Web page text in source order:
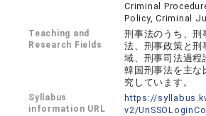
Criminal
Policy, Criminal
Teaching and
Research Fields
刑事法のうち、刑
法、刑事政策と刑
域、刑事司法過程
韓国刑事法を主な
究しています。
Syllabus
information URL
https://
v2/